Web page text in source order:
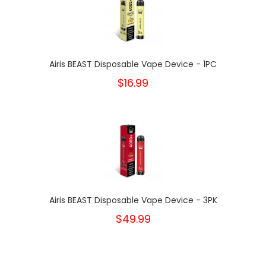
Airis BEAST Disposable Vape Device - 1PC
$16.99
Airis BEAST Disposable Vape Device - 3PK
$49.99